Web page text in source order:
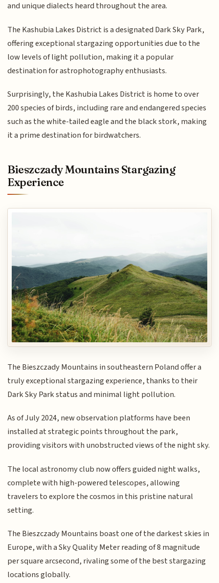
and unique dialects heard throughout the area.
The Kashubia Lakes District is a designated Dark Sky Park,
offering exceptional stargazing opportunities due to the
low levels of light pollution, making it a popular
destination for astrophotography enthusiasts.
Surprisingly, the Kashubia Lakes District is home to over
200 species of birds, including rare and endangered species
such as the white-tailed eagle and the black stork, making
it a prime destination for birdwatchers.
Bieszczady Mountains Stargazing
Experience
The Bieszczady Mountains in southeastern Poland offer a
truly exceptional stargazing experience, thanks to their
Dark Sky Park status and minimal light pollution.
As of July 2024, new observation platforms have been
installed at strategic points throughout the park,
providing visitors with unobstructed views of the night sky.
The local astronomy club now offers guided night walks,
complete with high-powered telescopes, allowing
travelers to explore the cosmos in this pristine natural
setting.
The Bieszczady Mountains boast one of the darkest skies in
Europe, with a Sky Quality Meter reading of 8 magnitude
per square arcsecond, rivaling some of the best stargazing
locations globally.